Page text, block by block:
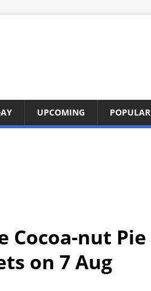
UPCOMING POPULAR
Cocoa-nut Pie
on 7 Aug